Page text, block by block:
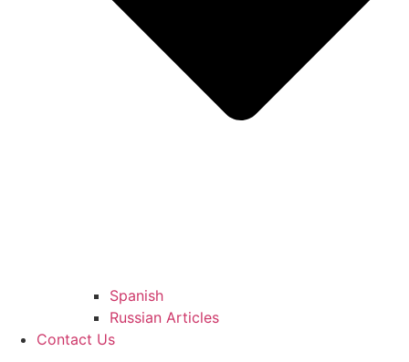
Spanish
Russian Articles
Contact Us